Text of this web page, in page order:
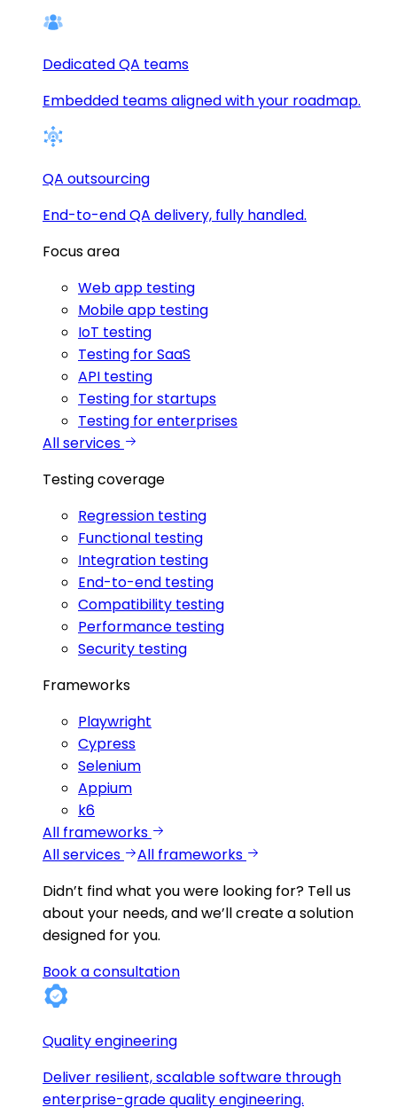
Dedicated QA teams
Embedded teams aligned with your roadmap.
QA outsourcing
End-to-end QA delivery, fully handled.
Focus area
Web app testing
Mobile app testing
IoT testing
Testing for SaaS
API testing
Testing for startups
Testing for enterprises
All services
Testing coverage
Regression testing
Functional testing
Integration testing
End-to-end testing
Compatibility testing
Performance testing
Security testing
Frameworks
Playwright
Cypress
Selenium
Appium
k6
All frameworks
All services
All frameworks
Didn’t find what you were looking for? Tell us
about your needs, and we’ll create a solution
designed for you.
Book a consultation
Quality engineering
Deliver resilient, scalable software through
enterprise-grade quality engineering.